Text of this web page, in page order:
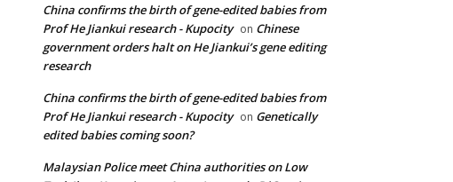
China confirms the birth of gene-edited babies from
Prof He Jiankui research - Kupocity on Chinese
government orders halt on He Jiankui’s gene editing
research
China confirms the birth of gene-edited babies from
Prof He Jiankui research - Kupocity on Genetically
edited babies coming soon?
Malaysian Police meet China authorities on Low